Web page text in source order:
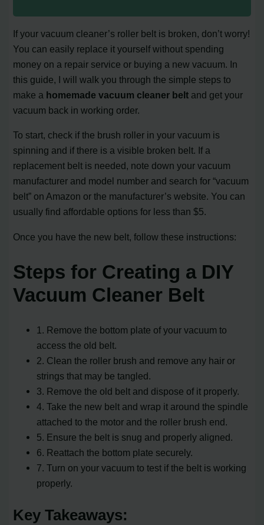
If your vacuum cleaner’s roller belt is broken, don’t worry!
You can easily replace it yourself without spending
money on a repair service or buying a new vacuum. In
this guide, I will walk you through the simple steps to
make a homemade vacuum cleaner belt and get your
vacuum back in working order.
To start, check if the brush roller in your vacuum is
spinning and if there is a visible broken belt. If a
replacement belt is needed, note down your vacuum
manufacturer and model number and search for “vacuum
belt” on Amazon or the manufacturer’s website. You can
usually find affordable options for less than $5.
Once you have the new belt, follow these instructions:
Steps for Creating a DIY
Vacuum Cleaner Belt
1. Remove the bottom plate of your vacuum to
access the old belt.
2. Clean the roller brush and remove any hair or
strings that may be tangled.
3. Remove the old belt and dispose of it properly.
4. Take the new belt and wrap it around the spindle
attached to the motor and the roller brush end.
5. Ensure the belt is snug and properly aligned.
6. Reattach the bottom plate securely.
7. Turn on your vacuum to test if the belt is working
properly.
Key Takeaways: